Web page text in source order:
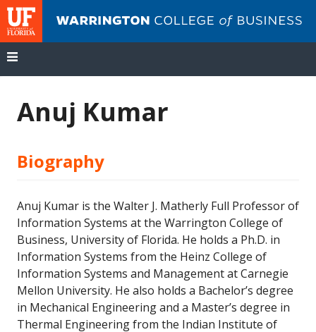
content
Anuj Kumar
Biography
Anuj Kumar is the Walter J. Matherly Full Professor of
Information Systems at the Warrington College of
Business, University of Florida. He holds a Ph.D. in
Information Systems from the Heinz College of
Information Systems and Management at Carnegie
Mellon University. He also holds a Bachelor’s degree
in Mechanical Engineering and a Master’s degree in
Thermal Engineering from the Indian Institute of